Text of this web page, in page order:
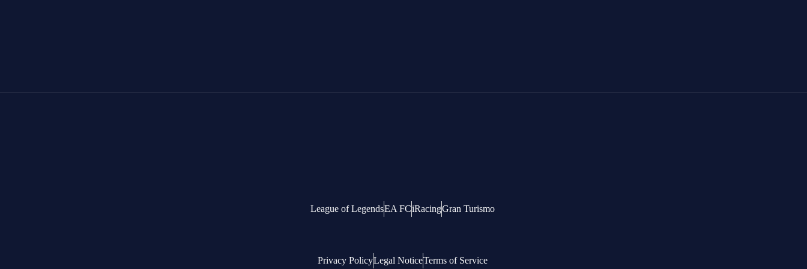
League of LegendsEA FCiRacingGran Turismo
Privacy PolicyLegal NoticeTerms of Service